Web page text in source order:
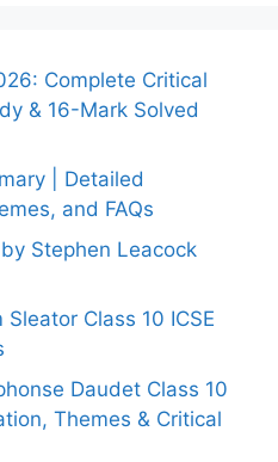
Complete Critical
& 16-Mark Solved
| Detailed
and FAQs
Stephen Leacock
Class 10 ICSE
Daudet Class 10
Themes & Critical